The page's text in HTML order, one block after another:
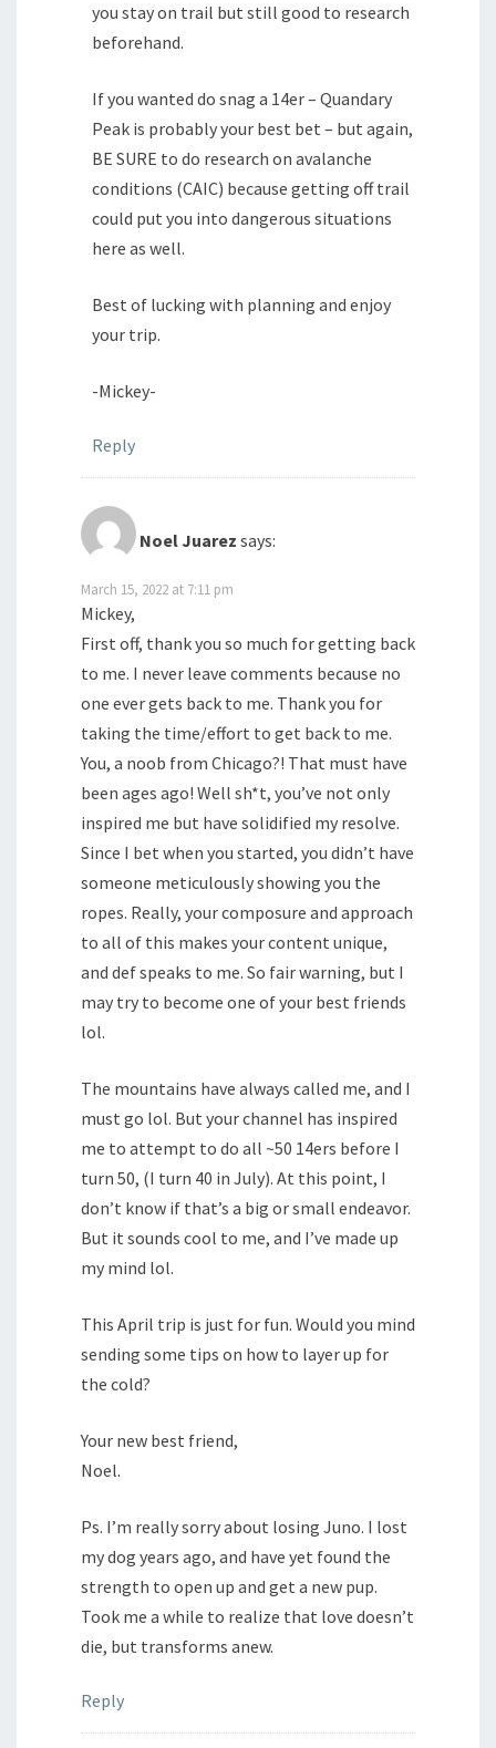
you stay on trail but still good to research
beforehand.
If you wanted do snag a 14er – Quandary
Peak is probably your best bet – but again,
BE SURE to do research on avalanche
conditions (CAIC) because getting off trail
could put you into dangerous situations
here as well.
Best of lucking with planning and enjoy
your trip.
-Mickey-
Reply
Noel Juarez says:
March 15, 2022 at 7:11 pm
Mickey,
First off, thank you so much for getting back
to me. I never leave comments because no
one ever gets back to me. Thank you for
taking the time/effort to get back to me.
You, a noob from Chicago?! That must have
been ages ago! Well sh*t, you’ve not only
inspired me but have solidified my resolve.
Since I bet when you started, you didn’t have
someone meticulously showing you the
ropes. Really, your composure and approach
to all of this makes your content unique,
and def speaks to me. So fair warning, but I
may try to become one of your best friends
lol.
The mountains have always called me, and I
must go lol. But your channel has inspired
me to attempt to do all ~50 14ers before I
turn 50, (I turn 40 in July). At this point, I
don’t know if that’s a big or small endeavor.
But it sounds cool to me, and I’ve made up
my mind lol.
This April trip is just for fun. Would you mind
sending some tips on how to layer up for
the cold?
Your new best friend,
Noel.
Ps. I’m really sorry about losing Juno. I lost
my dog years ago, and have yet found the
strength to open up and get a new pup.
Took me a while to realize that love doesn’t
die, but transforms anew.
Reply